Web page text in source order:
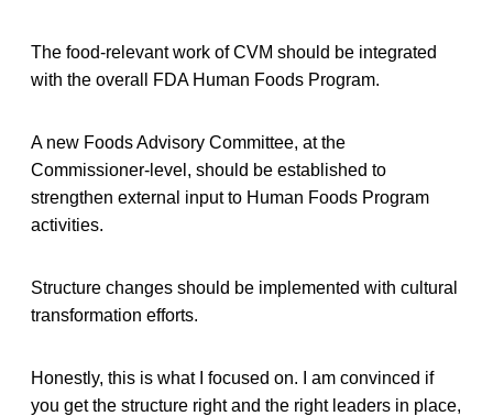
The food-relevant work of CVM should be integrated
with the overall FDA Human Foods Program.
A new Foods Advisory Committee, at the
Commissioner-level, should be established to
strengthen external input to Human Foods Program
activities.
Structure changes should be implemented with cultural
transformation efforts.
Honestly, this is what I focused on. I am convinced if
you get the structure right and the right leaders in place,